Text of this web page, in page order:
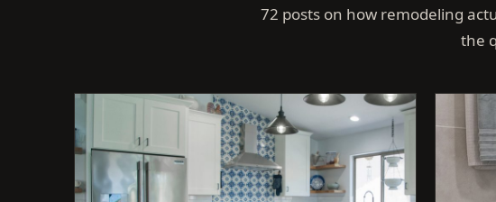
72 posts on how remodeling
the